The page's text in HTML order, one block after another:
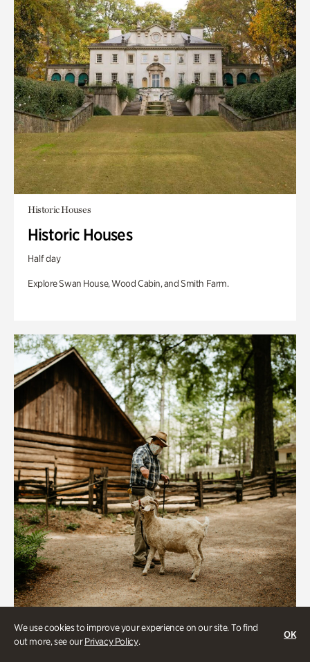
We use cookies to improve your experience on our site. To find
out more, see ourPrivacy Policy.
OK
Historic Houses
Historic Houses
Half day
Explore Swan House, Wood Cabin, and Smith Farm.
Historic Houses